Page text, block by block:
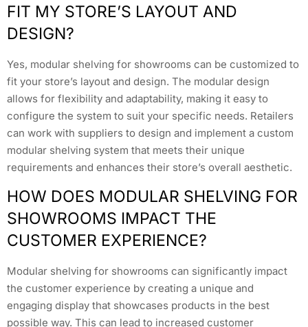
FIT MY STORE’S LAYOUT AND
DESIGN?
Yes, modular shelving for showrooms can be customized to
fit your store’s layout and design. The modular design
allows for flexibility and adaptability, making it easy to
configure the system to suit your specific needs. Retailers
can work with suppliers to design and implement a custom
modular shelving system that meets their unique
requirements and enhances their store’s overall aesthetic.
HOW DOES MODULAR SHELVING FOR
SHOWROOMS IMPACT THE
CUSTOMER EXPERIENCE?
Modular shelving for showrooms can significantly impact
the customer experience by creating a unique and
engaging display that showcases products in the best
possible way. This can lead to increased customer